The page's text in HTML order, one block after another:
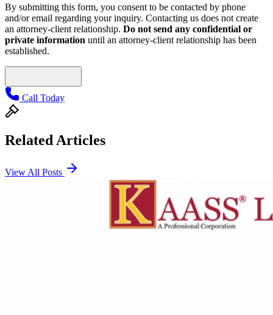
By submitting this form, you consent to be contacted by phone
and/or email regarding your inquiry. Contacting us does not create
an attorney-client relationship. Do not send any confidential or
private information until an attorney-client relationship has been
established.
Call Today
Related Articles
View All Posts